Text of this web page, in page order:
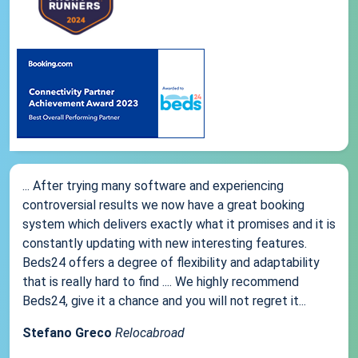
... After trying many software and experiencing
controversial results we now have a great booking
system which delivers exactly what it promises and it is
constantly updating with new interesting features.
Beds24 offers a degree of flexibility and adaptability
that is really hard to find .... We highly recommend
Beds24, give it a chance and you will not regret it...
Stefano Greco Relocabroad